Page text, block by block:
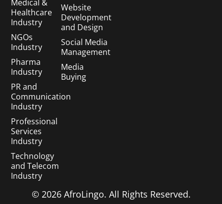
Medical &
Healthcare
Industry
NGOs
Industry
Pharma
Industry
PR and
Communication
Industry
Professional
Services
Industry
Technology
and Telecom
Industry
Website
Development
and Design
Social Media
Management
Media
Buying
© 2026 AfroLingo. All Rights Reserved.